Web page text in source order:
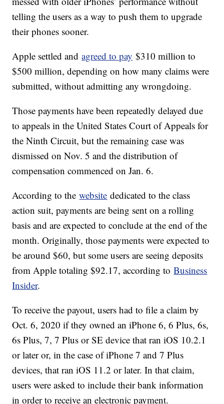
Years later a class action lawsuit claimed Apple
messed with older iPhones’ performance without
telling the users as a way to push them to upgrade
their phones sooner.
Apple settled and
agreed to pay
$310 million to
$500 million, depending on how many claims were
submitted, without admitting any wrongdoing.
Those payments have been repeatedly delayed due
to appeals in the United States Court of Appeals for
the Ninth Circuit, but the remaining case was
dismissed on Nov. 5 and the distribution of
compensation commenced on Jan. 6.
According to thewebsite dedicated to the class
action suit, payments are being sent on a rolling
basis and are expected to conclude at the end of the
month. Originally, those payments were expected to
be around $60, but some users are seeing deposits
from Apple totaling $92.17, according to Business
Insider
To receive the payout, users had to file a claim by
Oct. 6, 2020 if they owned an iPhone 6, 6 Plus, 6s,
6s Plus, 7, 7 Plus or SE device that ran iOS 10.2.1